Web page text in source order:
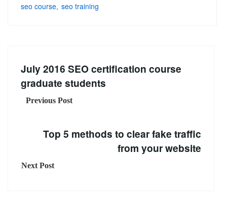
seo course seo training
July 2016 SEO certification course
graduate students
Previous Post
Top 5 methods to clear fake traffic
from your website
Next Post